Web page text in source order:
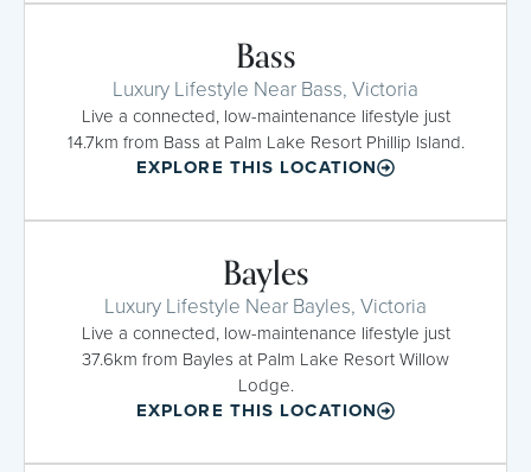
Bass
Luxury Lifestyle Near Bass, Victoria
Live a connected, low-maintenance lifestyle just
14.7km from Bass at Palm Lake Resort Phillip Island.
EXPLORE THIS LOCATION
Bayles
Luxury Lifestyle Near Bayles, Victoria
Live a connected, low-maintenance lifestyle just
37.6km from Bayles at Palm Lake Resort Willow
Lodge.
EXPLORE THIS LOCATION